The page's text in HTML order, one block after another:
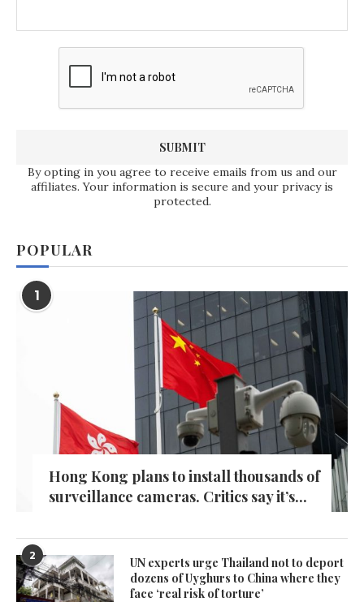
By opting in you agree to receive emails from us and our
affiliates. Your information is secure and your privacy is
protected.
POPULAR
1
Hong Kong plans to install thousands of
surveillance cameras. Critics say it’s...
2
UN experts urge Thailand not to deport
dozens of Uyghurs to China where they
face ‘real risk of torture’